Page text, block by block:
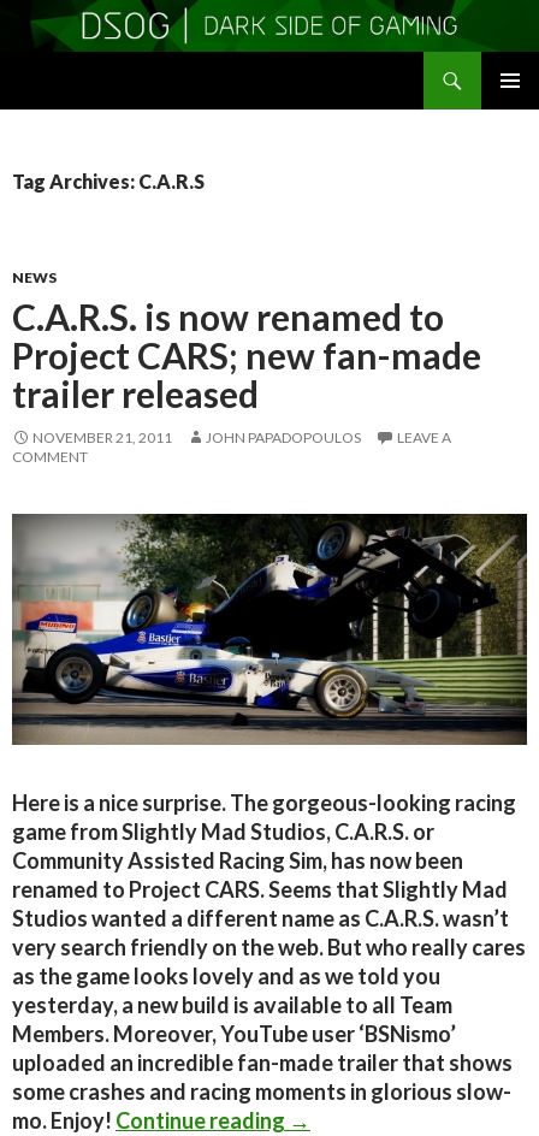
Tag Archives: C.A.R.S
NEWS
C.A.R.S. is now renamed to
Project CARS; new fan-made
trailer released
NOVEMBER 21, 2011 JOHN PAPADOPOULOS
LEAVE A
COMMENT
Here is a nice surprise. The gorgeous-looking racing
game from Slightly Mad Studios, C.A.R.S. or
Community Assisted Racing Sim, has now been
renamed to Project CARS. Seems that Slightly Mad
Studios wanted a different name as C.A.R.S. wasn’t
very search friendly on the web. But who really cares
as the game looks lovely and as we told you
yesterday, a new build is available to all Team
Members. Moreover, YouTube user ‘BSNismo’
uploaded an incredible fan-made trailer that shows
some crashes and racing moments in glorious slow-
mo. Enjoy! Continue reading C.A.R.S. is now
→